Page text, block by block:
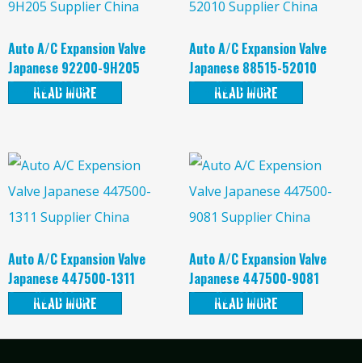
Auto A/C Expansion Valve
Japanese 92200-9H205
Supplier China
READ MORE
Auto A/C Expansion Valve
Japanese 88515-52010
Supplier China
READ MORE
Auto A/C Expansion Valve
Japanese 447500-1311
Supplier China
READ MORE
Auto A/C Expansion Valve
Japanese 447500-9081
Supplier China
READ MORE